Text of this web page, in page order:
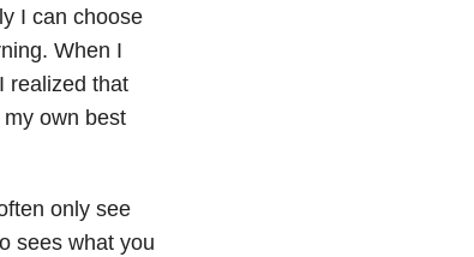
I can choose
When I
realized that
own best
only see
sees what you